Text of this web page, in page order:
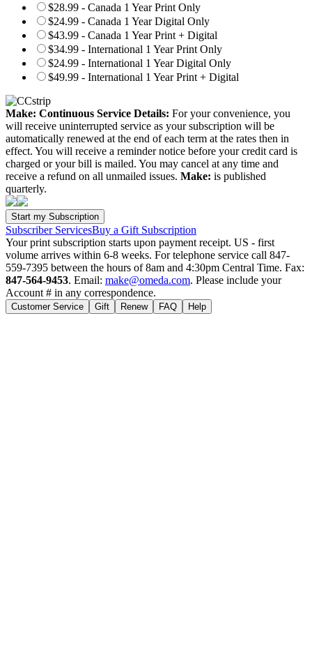
$28.99 - Canada 1 Year Print Only
$24.99 - Canada 1 Year Digital Only
$43.99 - Canada 1 Year Print + Digital
$34.99 - International 1 Year Print Only
$24.99 - International 1 Year Digital Only
$49.99 - International 1 Year Print + Digital
Make: Continuous Service Details: For your convenience, you
will receive uninterrupted service as your subscription will be
automatically renewed at the end of each term at the rates then in
effect. You will receive a reminder notice before your credit card is
charged or your bill is mailed. You may cancel at any time and
receive a refund on all unmailed issues. Make: is published
quarterly.
Subscriber ServicesBuy a Gift Subscription
Your print subscription starts upon payment receipt. US - first
volume arrives within 6-8 weeks. For telephone service call 847-
559-7395 between the hours of 8am and 4:30pm Central Time. Fax:
847-564-9453. Email: make@omeda.com. Please include your
Account # in any correspondence.
Customer Service Gift Renew FAQ Help